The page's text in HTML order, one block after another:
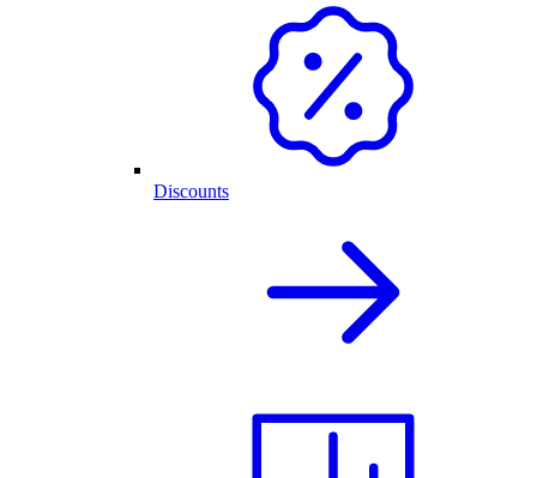
Discounts